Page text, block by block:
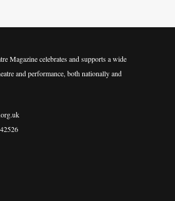
Magazine celebrates and supports a wide
and performance, both nationally and